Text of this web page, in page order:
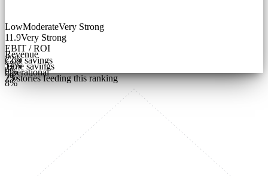
LowModerateVery Strong
11.9Very Strong
EBIT / ROI
22%
Revenue
54%
Cost savings
9%
Time savings
7%
Operational
8%
25 stories feeding this ranking